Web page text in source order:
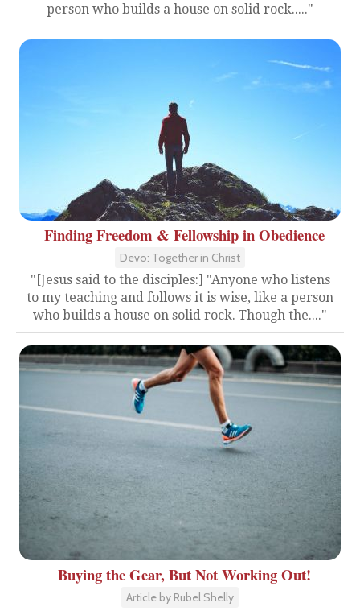
person who builds a house on solid rock....."
Finding Freedom & Fellowship in Obedience
Devo: Together in Christ
"[Jesus said to the disciples:] "Anyone who listens
to my teaching and follows it is wise, like a person
who builds a house on solid rock. Though the...."
Buying the Gear, But Not Working Out!
Article by Rubel Shelly